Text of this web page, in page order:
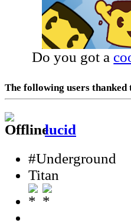
Do you got a
The following users thanked
lucid
#Underground
Titan